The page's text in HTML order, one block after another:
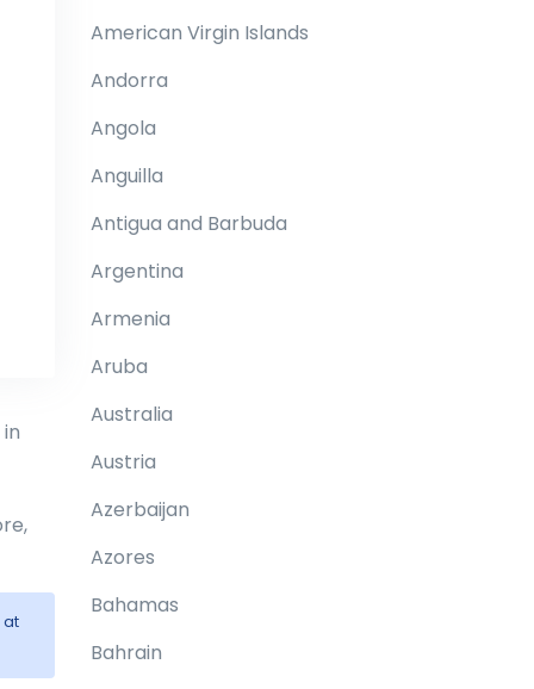
at
American Virgin Islands
Andorra
Angola
Anguilla
Antigua and Barbuda
Argentina
Armenia
Aruba
Australia
Austria
Azerbaijan
Azores
Bahamas
Bahrain